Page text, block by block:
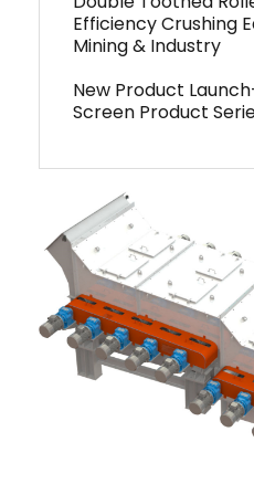
Efficiency Crushing
Mining & Industry
New Product
Screen Product